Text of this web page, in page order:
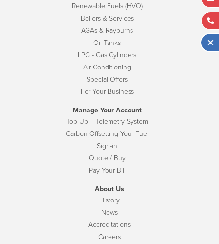
Renewable Fuels (HVO)
Boilers & Services
AGAs & Rayburns
Oil Tanks
LPG - Gas Cylinders
Air Conditioning
Special Offers
For Your Business
Manage Your Account
Top Up – Telemetry System
Carbon Offsetting Your Fuel
Sign-in
Quote / Buy
Pay Your Bill
About Us
History
News
Accreditations
Careers